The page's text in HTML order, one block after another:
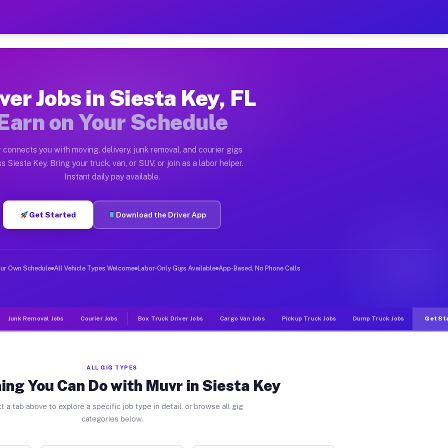
— Earn $28 to $42 Per Hour on Your Schedule
Key. Moving gigs include apartment relocations, full home moves, office moves, and emergency
on the Muvr Platform
Key FL
per hour on average. Box truck and dump truck operators often earn more due to higher-value
Siesta Key FL
in Siesta Key. Sedans and SUVs can handle courier and light delivery runs throughout the metro
Jobs Siesta Key FL
deliver large items in cities like Siesta Key. Unlike rideshare or food delivery apps, gigs on Muvr
Jobs in Siesta Key, FL
on Your Schedule
connects you with moving, delivery, junk removal, and courier gigs
Siesta Key. Bring your truck, van, or SUV, or join as a labor helper.
Instant daily pay available.
Get Started Download the Driver App
Own Schedule All Vehicle Types Welcome Labor-Only Gigs Available App-Based, No Phone Calls
Junk Removal Jobs Courier Jobs Box Truck Driver Jobs Cargo Van Jobs Pickup Truck Jobs Dump Truck Jobs Get
ALL GIG TYPES
You Can Do with Muvr in Siesta Key
a tab above to explore a specific job type in detail, or browse all gig
categories below.